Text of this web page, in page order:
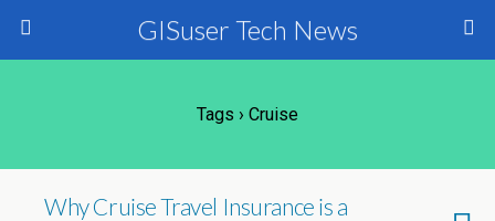
GISuser Tech News
Tags › Cruise
Why Cruise Travel Insurance is a